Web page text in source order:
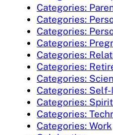
Categories:
Categories:
Categories:
Categories:
Categories:
Categories:
Categories:
Categories:
Categories:
Categories:
Categories: Work